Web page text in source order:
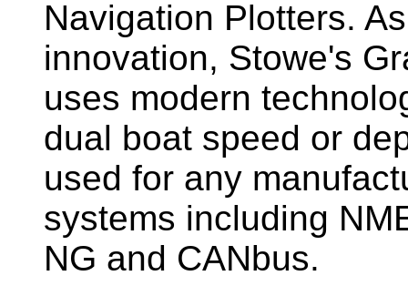
Navigation Plotters.
innovation, Stowe's
uses modern
dual boat speed or
used for any
systems including
NG and CANbus.